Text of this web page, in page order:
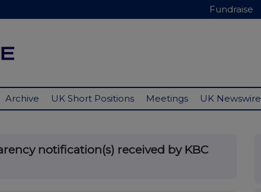
Fundraise
Archive UK Short Positions Meetings UK Newswire
notification(s) received by KBC